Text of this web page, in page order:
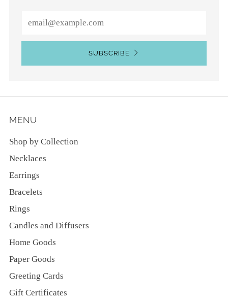
SUBSCRIBE
MENU
Shop by Collection
Necklaces
Earrings
Bracelets
Rings
Candles and Diffusers
Home Goods
Paper Goods
Greeting Cards
Gift Certificates